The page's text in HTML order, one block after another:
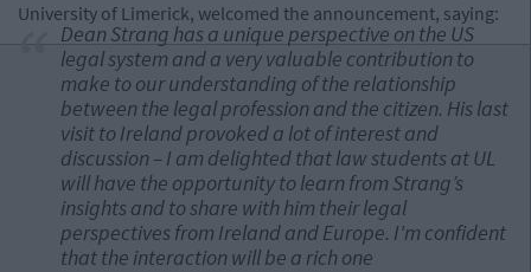
University of Limerick, welcomed the announcement, saying:
Dean Strang has a unique perspective on the US
legal system and a very valuable contribution to
make to our understanding of the relationship
between the legal profession and the citizen. His last
visit to Ireland provoked a lot of interest and
discussion – I am delighted that law students at UL
will have the opportunity to learn from Strang’s
insights and to share with him their legal
perspectives from Ireland and Europe. I'm confident
that the interaction will be a rich one